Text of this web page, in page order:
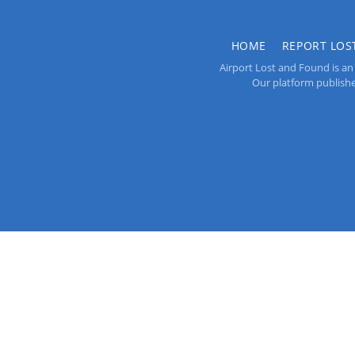
HOME REPORT
Airport Lost and Found is
Our platform